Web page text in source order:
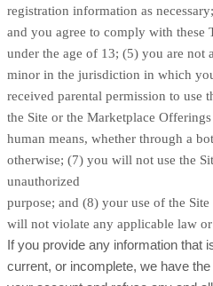
registration information as necessary;
and you agree to comply with these
under the age of 13; (5) you are not a
minor in the jurisdiction in which
received parental permission to use
the Site or the Marketplace
human means, whether through a
otherwise; (7) you will not use the
unauthorized
purpose; and (8) your use of the
will not violate any applicable law
If you provide any information that
current, or incomplete, we have